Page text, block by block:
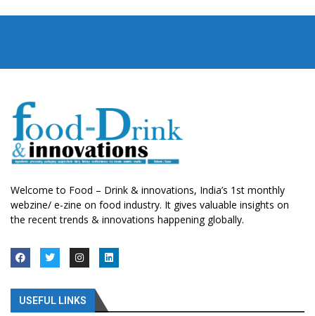
Welcome to Food – Drink & innovations, India’s 1st monthly
webzine/ e-zine on food industry. It gives valuable insights on
the recent trends & innovations happening globally.
USEFUL LINKS